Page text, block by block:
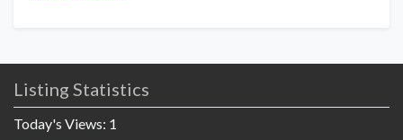
Listing Statistics
Today's Views: 1